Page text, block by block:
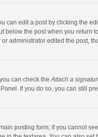
edit a post by clicking the
the post when you return
edited the post,
can check theAttach a
If you do so, you can still
posting form; if you cannot